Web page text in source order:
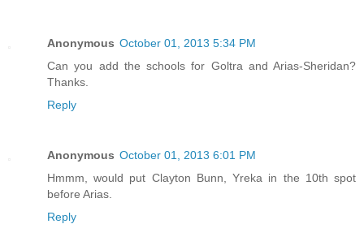
Anonymous October 01, 2013 5:34 PM
Can you add the schools for Goltra and Arias-Sheridan?
Thanks.
Reply
Anonymous October 01, 2013 6:01 PM
Hmmm, would put Clayton Bunn, Yreka in the 10th spot
before Arias.
Reply